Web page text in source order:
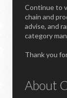
Continue to
chain and
advise, and
category
Thank you
About